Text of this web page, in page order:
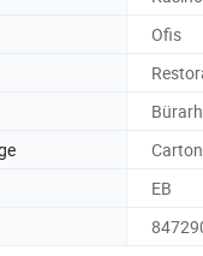
Ofis
EB